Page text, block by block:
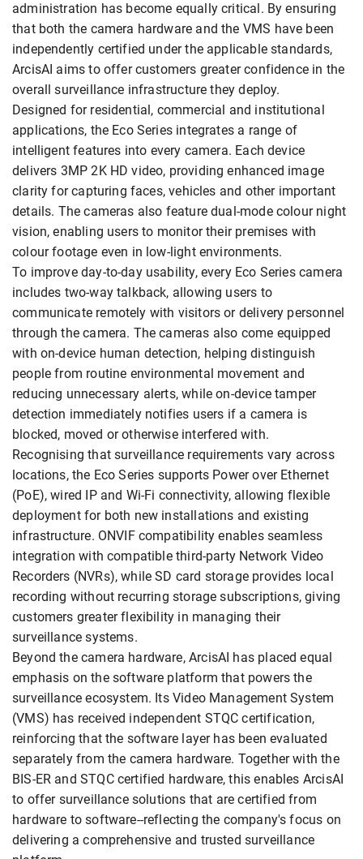
administration has become equally critical. By ensuring
that both the camera hardware and the VMS have been
independently certified under the applicable standards,
ArcisAI aims to offer customers greater confidence in the
overall surveillance infrastructure they deploy.
Designed for residential, commercial and institutional
applications, the Eco Series integrates a range of
intelligent features into every camera. Each device
delivers 3MP 2K HD video, providing enhanced image
clarity for capturing faces, vehicles and other important
details. The cameras also feature dual-mode colour night
vision, enabling users to monitor their premises with
colour footage even in low-light environments.
To improve day-to-day usability, every Eco Series camera
includes two-way talkback, allowing users to
communicate remotely with visitors or delivery personnel
through the camera. The cameras also come equipped
with on-device human detection, helping distinguish
people from routine environmental movement and
reducing unnecessary alerts, while on-device tamper
detection immediately notifies users if a camera is
blocked, moved or otherwise interfered with.
Recognising that surveillance requirements vary across
locations, the Eco Series supports Power over Ethernet
(PoE), wired IP and Wi-Fi connectivity, allowing flexible
deployment for both new installations and existing
infrastructure. ONVIF compatibility enables seamless
integration with compatible third-party Network Video
Recorders (NVRs), while SD card storage provides local
recording without recurring storage subscriptions, giving
customers greater flexibility in managing their
surveillance systems.
Beyond the camera hardware, ArcisAI has placed equal
emphasis on the software platform that powers the
surveillance ecosystem. Its Video Management System
(VMS) has received independent STQC certification,
reinforcing that the software layer has been evaluated
separately from the camera hardware. Together with the
BIS-ER and STQC certified hardware, this enables ArcisAI
to offer surveillance solutions that are certified from
hardware to software--reflecting the company's focus on
delivering a comprehensive and trusted surveillance